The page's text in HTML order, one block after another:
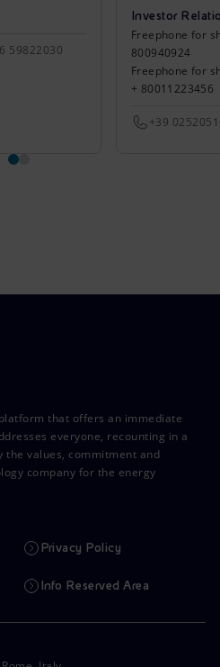
59822030
Investor
Freephone for
800940924
Freephone for
+ 80011223456
+39
that offers an immediate
everyone, recounting in a
the values, commitment and
company for the energy
Privacy Policy
Info Reserved Area